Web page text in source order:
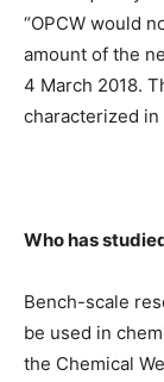
“OPCW would
amount of the
4 March 2018.
characterized in
Who has
Bench-scale
be used in
the Chemical